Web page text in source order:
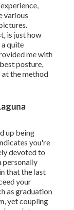
various
is just how
quite
me with
posture,
at the method
up being
you're
devoted to
personally
that the last
your
as graduation
yet coupling